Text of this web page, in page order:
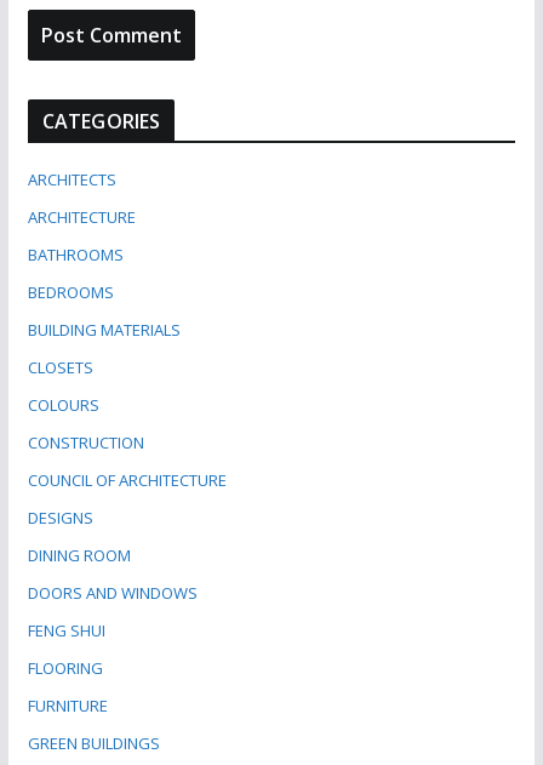
CATEGORIES
ARCHITECTS
ARCHITECTURE
BATHROOMS
BEDROOMS
BUILDING MATERIALS
CLOSETS
COLOURS
CONSTRUCTION
COUNCIL OF ARCHITECTURE
DESIGNS
DINING ROOM
DOORS AND WINDOWS
FENG SHUI
FLOORING
FURNITURE
GREEN BUILDINGS